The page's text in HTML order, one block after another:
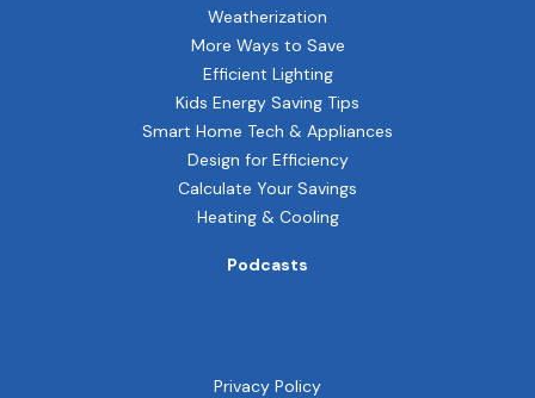
Calculate Your Savings
Kids Energy Saving Tips
Smart Home Tech & Appliances
Design for Efficiency
Efficient Lighting
Heating & Cooling
Weatherization
More Ways to Save
Podcasts
Privacy Policy